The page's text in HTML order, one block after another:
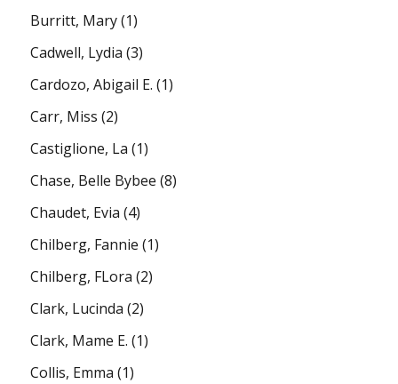
Burritt, Mary(1)
Cadwell, Lydia (3)
Cardozo, Abigail E. (1)
Carr, Miss (2)
Castiglione, La (1)
Chase, Belle Bybee (8)
Chaudet, Evia (4)
Chilberg, Fannie (1)
Chilberg, FLora (2)
Clark, Lucinda (2)
Clark, Mame E. (1)
Collis, Emma (1)